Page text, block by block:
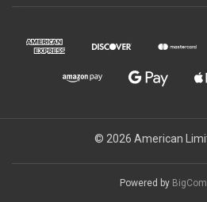
© 2026 American
Powered by